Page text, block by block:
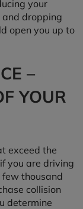
your
dropping
open you up to
–
YOUR
exceed the
you are driving
few thousand
collision
determine